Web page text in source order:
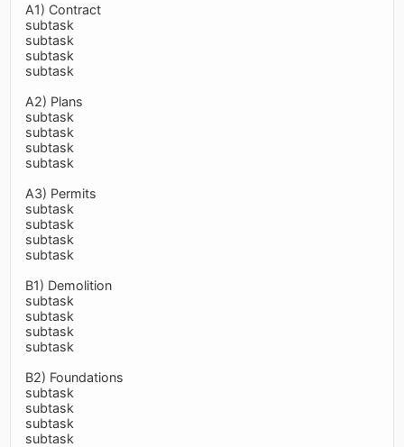
A1) Contract
subtask
subtask
subtask
subtask
A2) Plans
subtask
subtask
subtask
subtask
A3) Permits
subtask
subtask
subtask
subtask
B1) Demolition
subtask
subtask
subtask
subtask
B2) Foundations
subtask
subtask
subtask
subtask